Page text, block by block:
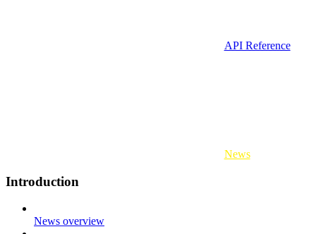
API Reference
News
Introduction
News overview